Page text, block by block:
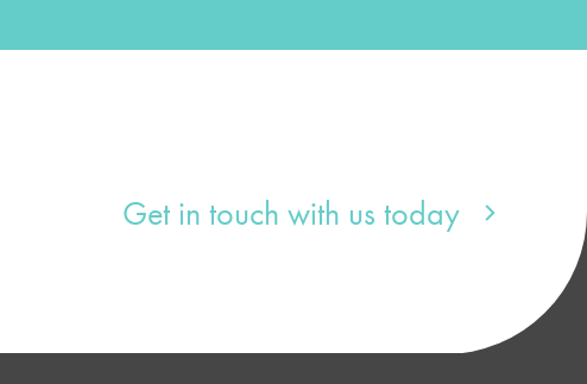
Get in touch with us today